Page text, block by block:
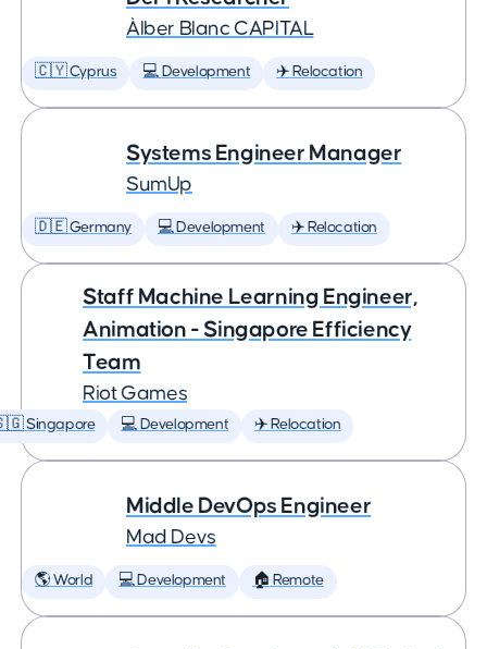
Àlber Blanc CAPITAL
🇨🇾 Cyprus 💻 Development ✈️ Relocation
Systems Engineer Manager
SumUp
🇩🇪 Germany 💻 Development ✈️ Relocation
Staff Machine Learning Engineer,
Animation - Singapore Efficiency
Team
Riot Games
Singapore 💻 Development ✈️ Relocation
Middle DevOps Engineer
Mad Devs
🌎 World 💻 Development 🏠 Remote